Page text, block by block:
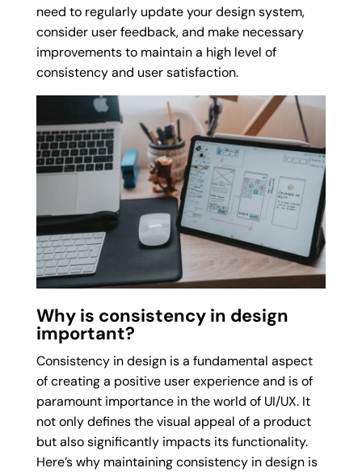
need to regularly update your design system,
consider user feedback, and make necessary
improvements to maintain a high level of
consistency and user satisfaction.
Why is consistency in design
important?
Consistency in design is a fundamental aspect
of creating a positive user experience and is of
paramount importance in the world of UI/UX. It
not only defines the visual appeal of a product
but also significantly impacts its functionality.
Here’s why maintaining consistency in design is